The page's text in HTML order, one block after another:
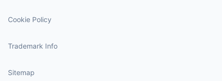
Cookie Policy
Trademark Info
Sitemap